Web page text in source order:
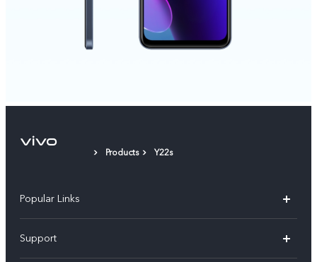
Products Y22s
Popular Links
X200 FE (New)
Support